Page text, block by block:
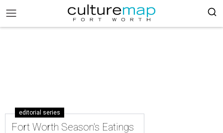
editorial series
Fort Worth Season's Eatings